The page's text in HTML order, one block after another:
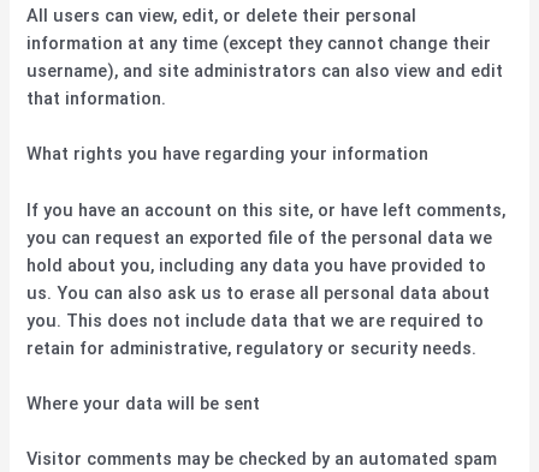
All users can view, edit, or delete their personal
information at any time (except they cannot change their
username), and site administrators can also view and edit
that information.
What rights you have regarding your information
If you have an account on this site, or have left comments,
you can request an exported file of the personal data we
hold about you, including any data you have provided to
us. You can also ask us to erase all personal data about
you. This does not include data that we are required to
retain for administrative, regulatory or security needs.
Where your data will be sent
Visitor comments may be checked by an automated spam